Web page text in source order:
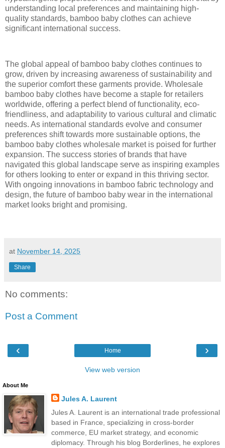
understanding local preferences and maintaining high-
quality standards, bamboo baby clothes can achieve
significant international success.
The global appeal of bamboo baby clothes continues to
grow, driven by increasing awareness of sustainability and
the superior comfort these garments provide. Wholesale
bamboo baby clothes have become a staple for retailers
worldwide, offering a perfect blend of functionality, eco-
friendliness, and adaptability to various cultural and climatic
needs. As international standards evolve and consumer
preferences shift towards more sustainable options, the
bamboo baby clothes wholesale market is poised for further
expansion. The success stories of brands that have
navigated this global landscape serve as inspiring examples
for others looking to enter or expand in this thriving sector.
With ongoing innovations in bamboo fabric technology and
design, the future of bamboo baby wear in the international
market looks bright and promising.
at November 14, 2025
Share
No comments:
Post a Comment
‹ ›
Home
View web version
About Me
Jules A. Laurent
Jules A. Laurent is an international trade professional
based in France, specializing in cross-border
commerce, EU market strategy, and economic
diplomacy. Through his blog Borderlines, he explores